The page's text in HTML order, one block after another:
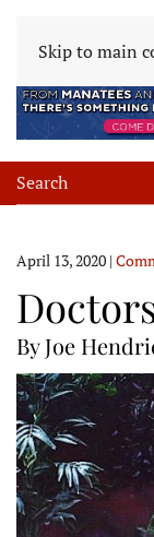
Skip to main
April 13, 2020 |
By Joe